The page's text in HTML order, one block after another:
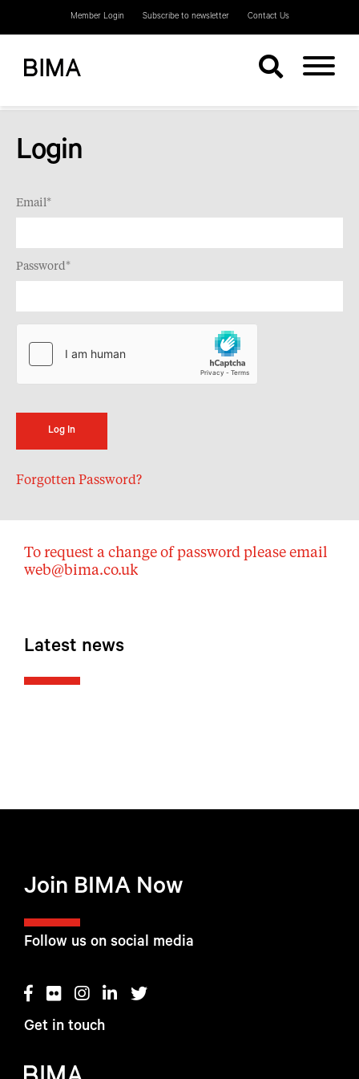
Member Login Subscribe to newsletter Contact Us
Login
Email*
Password*
Forgotten Password?
To request a change of password please email
web@bima.co.uk
Latest news
Follow us on social media
Get in touch
Join BIMA Now